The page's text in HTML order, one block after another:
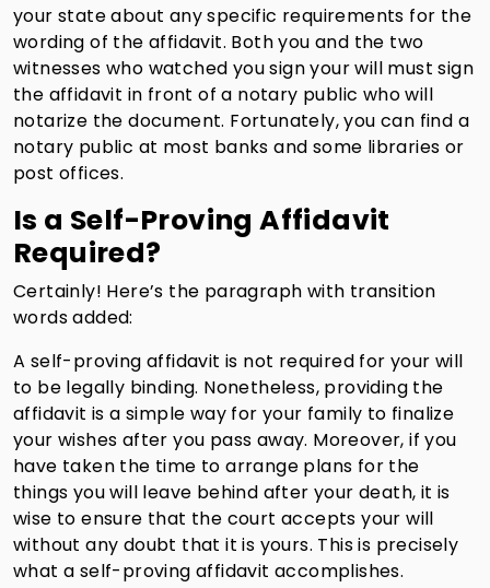
your state about any specific requirements for the
wording of the affidavit. Both you and the two
witnesses who watched you sign your will must sign
the affidavit in front of a notary public who will
notarize the document. Fortunately, you can find a
notary public at most banks and some libraries or
post offices.
Is a Self-Proving Affidavit
Required?
Certainly! Here’s the paragraph with transition
words added:
A self-proving affidavit is not required for your will
to be legally binding. Nonetheless, providing the
affidavit is a simple way for your family to finalize
your wishes after you pass away. Moreover, if you
have taken the time to arrange plans for the
things you will leave behind after your death, it is
wise to ensure that the court accepts your will
without any doubt that it is yours. This is precisely
what a self-proving affidavit accomplishes.